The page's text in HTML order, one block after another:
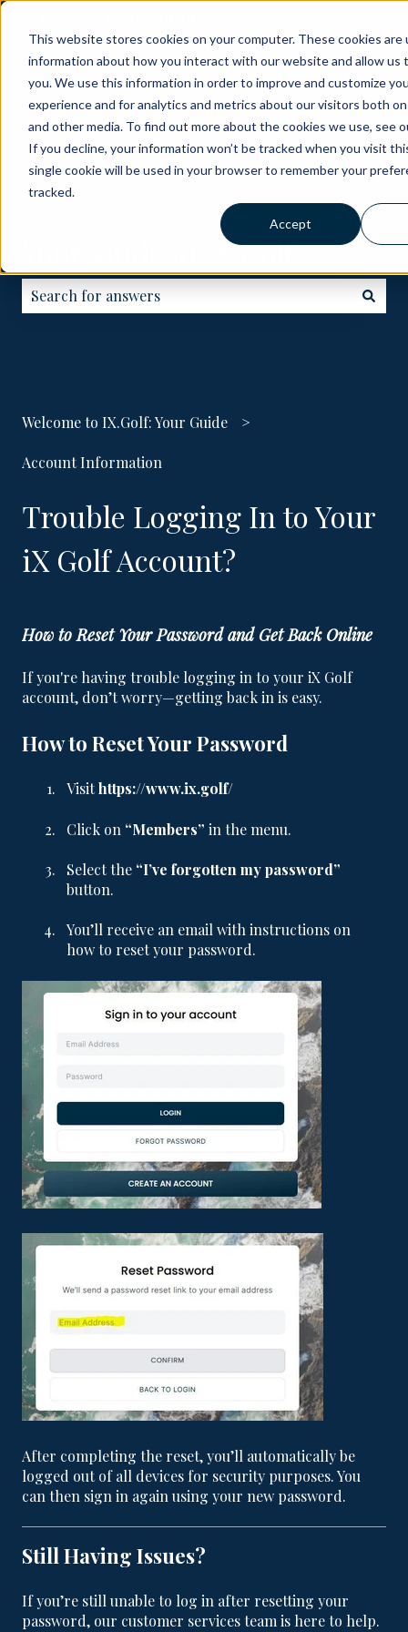
This website stores cookies on your computer. These cookies
information about how you interact with our website and allow us
you. We use this information in order to improve and customize
experience and for analytics and metrics about our visitors both
and other media. To find out more about the cookies we use, see
If you decline, your information won’t be tracked when you visit
single cookie will be used in your browser to remember your
tracked.
Accept
ABOUT
BECOME
A
PARTNER
HOW
IT
WORKS
GOLF
COURSES
Your guide to IX.Golf
Welcome to IX.Golf: Your Guide
Account Information
Trouble Logging In to Your
iX Golf Account?
How to Reset Your Password and Get Back Online
If you're having trouble logging in to your iX Golf
account, don’t worry—getting back in is easy.
How to Reset Your Password
Visithttps://www.ix.golf/
Click on “Members” in the menu.
Select the “I’ve forgotten my password”
button.
You’ll receive an email with instructions on
how to reset your password.
After completing the reset, you’ll automatically be
logged out of all devices for security purposes. You
can then sign in again using your new password.
Still Having Issues?
If you’re still unable to log in after resetting your
password, our customer services team is here to help.